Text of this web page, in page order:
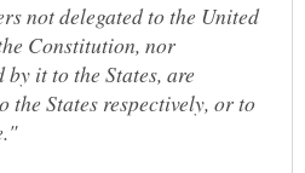
not delegated to the United
Constitution, nor
it to the States, are
the States respectively, or to